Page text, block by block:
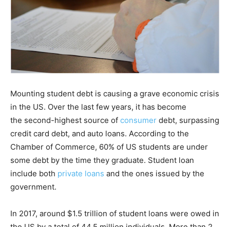
Mounting student debt is causing a grave economic crisis
in the US. Over the last few years, it has become
the second-highest source of consumer debt, surpassing
credit card debt, and auto loans. According to the
Chamber of Commerce, 60% of US students are under
some debt by the time they graduate. Student loan
include both private loans and the ones issued by the
government.
In 2017, around $1.5 trillion of student loans were owed in